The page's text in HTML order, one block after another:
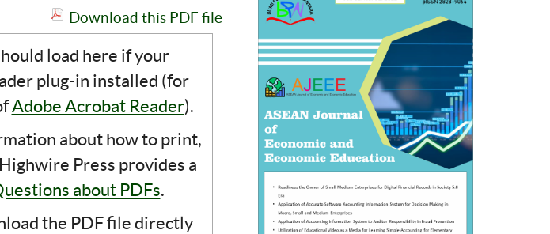
Download this PDF file
load here if your
plug-in installed (for
Adobe Acrobat Reader).
about how to print,
Press provides a
about PDFs.
the PDF file directly